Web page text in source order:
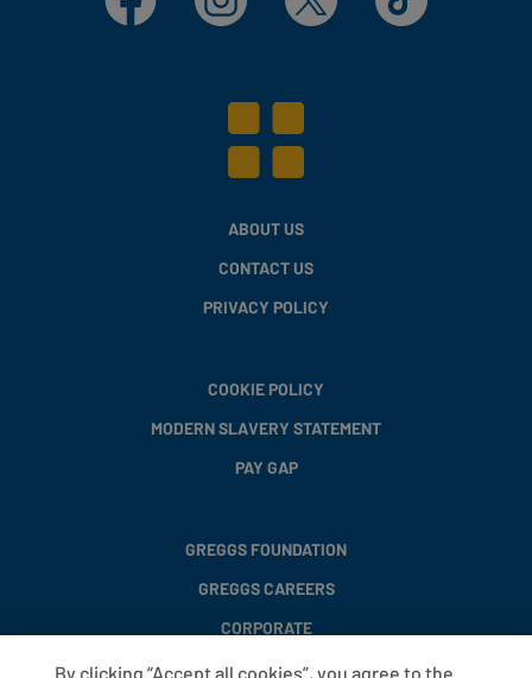
ABOUT US
CONTACT US
PRIVACY POLICY
COOKIE POLICY
MODERN SLAVERY STATEMENT
PAY GAP
GREGGS FOUNDATION
GREGGS CAREERS
CORPORATE
By clicking “Accept all cookies”, you agree to the